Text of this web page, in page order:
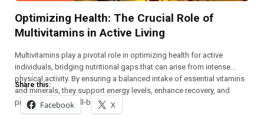
Optimizing Health: The Crucial Role of
Multivitamins in Active Living
Multivitamins play a pivotal role in optimizing health for active
individuals, bridging nutritional gaps that can arise from intense
physical activity. By ensuring a balanced intake of essential vitamins
and minerals, they support energy levels, enhance recovery, and
promote overall well-being.
Share this:
Facebook X